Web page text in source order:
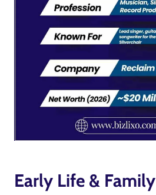
Early Life & Family